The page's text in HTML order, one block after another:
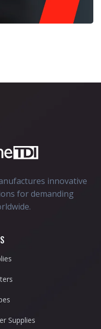
innovative
for demanding
Supplies